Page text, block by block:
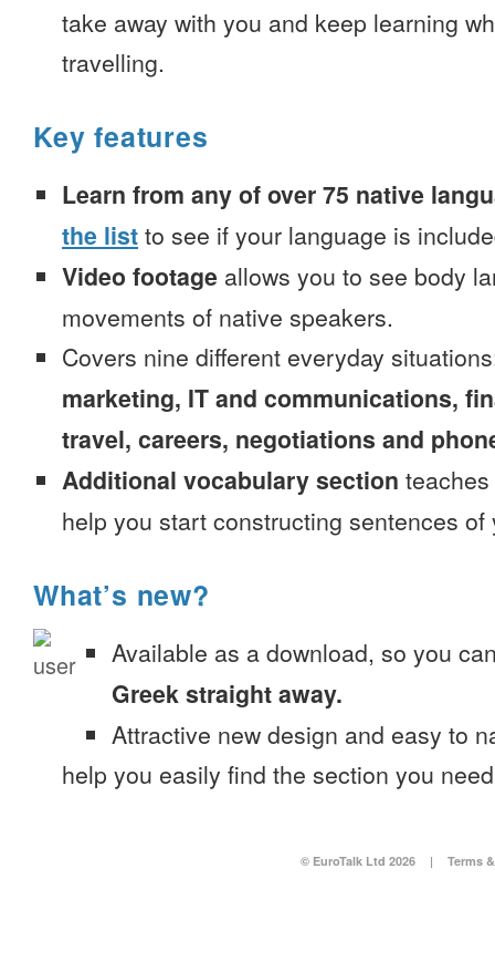
take away with you and keep learning
travelling.
Key features
Learn from any of over 75 native
the list to see if your language is
Video footage allows you to see body
movements of native speakers.
Covers nine different everyday
marketing, IT and communications,
travel, careers, negotiations and
Additional vocabulary section
help you start constructing sentences of
What’s new?
Available as a download, so you
Greek straight away.
Attractive new design and easy to
help you easily find the section you
© EuroTalk Ltd 2026 | Terms